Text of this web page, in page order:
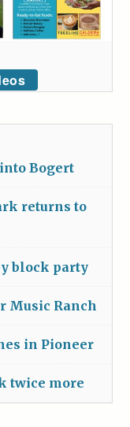
Bogert
returns to
block party
Music Ranch
in Pioneer
twice more